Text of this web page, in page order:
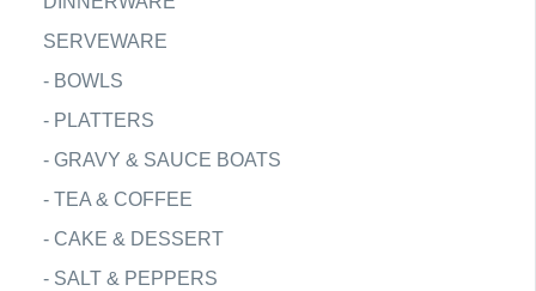
SERVEWARE
- BOWLS
- PLATTERS
- GRAVY & SAUCE BOATS
- TEA & COFFEE
- CAKE & DESSERT
- SALT & PEPPERS